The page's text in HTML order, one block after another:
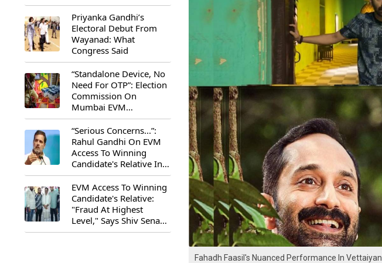
Priyanka Gandhi’s
Electoral Debut From
Wayanad: What
Congress Said
“Standalone Device, No
Need For OTP”: Election
Commission On
Mumbai EVM
Controversy
“Serious Concerns...”:
Rahul Gandhi On EVM
Access To Winning
Candidate's Relative In
Maharashtra
EVM Access To Winning
Candidate's Relative:
"Fraud At Highest
Level," Says Shiv Sena
(UBT) MP Priyanka
Fahadh Faasil's Nuanced Performance In Vettaiyan